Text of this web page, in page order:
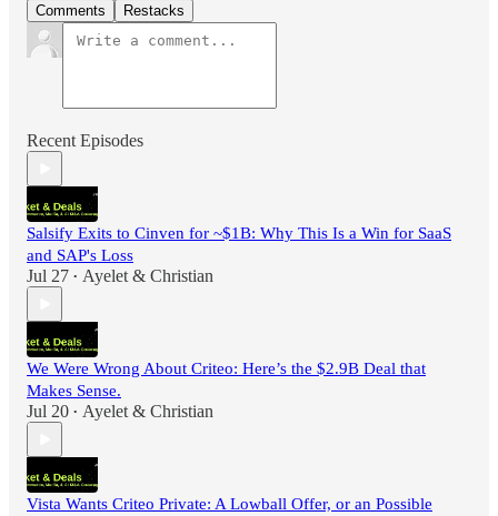
Comments Restacks
Recent Episodes
Salsify Exits to Cinven for ~$1B: Why This Is a Win for SaaS
and SAP's Loss
Jul 27 • Ayelet & Christian
We Were Wrong About Criteo: Here’s the $2.9B Deal that
Makes Sense.
Jul 20 • Ayelet & Christian
Vista Wants Criteo Private: A Lowball Offer, or an Possible